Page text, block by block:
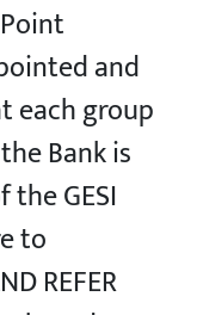
and
each group
Bank is
the GESI
to
REFER